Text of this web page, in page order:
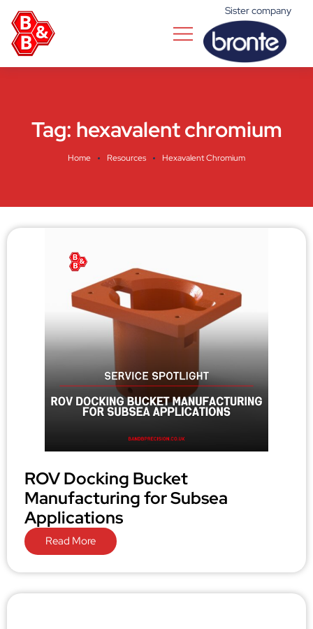
Sister company
Tag: hexavalent chromium
Home Resources Hexavalent Chromium
ROV Docking Bucket
Manufacturing for Subsea
Applications
Read More